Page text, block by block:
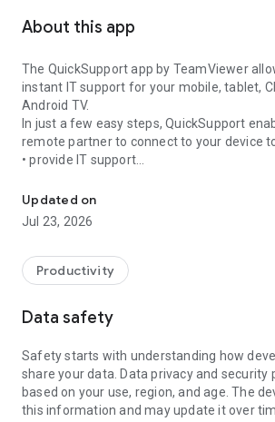
About this app
The QuickSupport app by TeamViewer
instant IT support for your mobile, tablet,
Android TV.
In just a few easy steps, QuickSupport
remote partner to connect to your device
• provide IT support
• communicate with you via chat
• view device information
• adjust WIFI settings, and much more.
web browser or mobile).
TeamViewer applies the highest security
access to your device and establishing or
To establish a connection to your device,
following:
1. Open the app on your screen.
established if the app is running in the
Updated on
Jul 23, 2026
Productivity
Data safety
Safety starts with understanding how
share your data. Data privacy and security
based on your use, region, and age. The
this information and may update it over